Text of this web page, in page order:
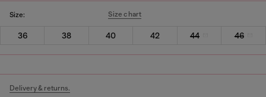
Size: Size chart
36 38 40 42 44 46
Delivery & returns.